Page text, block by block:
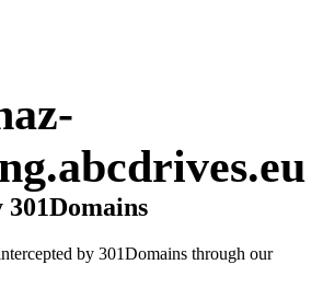
by 301Domains through our